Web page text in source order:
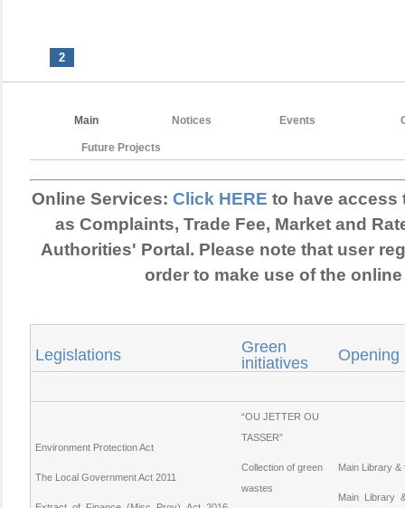
2
Main Notices Events
Future Projects
Online Services: Click HERE to have access
as Complaints, Trade Fee, Market and
Authorities' Portal. Please note that user
order to make use of the
Legislations
Green
initiatives
Opening
Environment Protection Act
The Local Government Act 2011
“OU JETTER OU
TASSER”
Collection of green
wastes
Main Library
Main Library